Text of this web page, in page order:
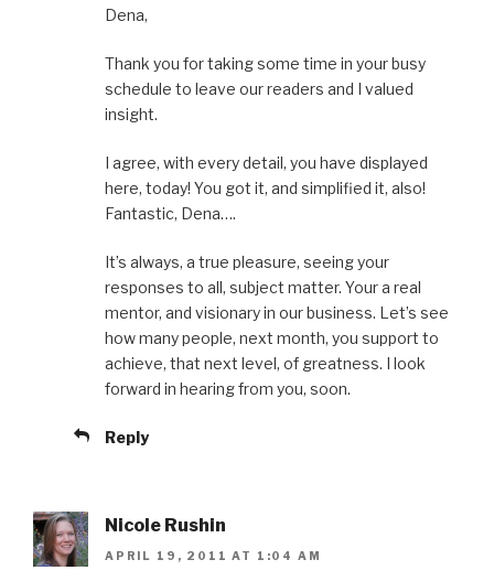
Dena,
Thank you for taking some time in your busy
schedule to leave our readers and I valued
insight.
I agree, with every detail, you have displayed
here, today! You got it, and simplified it, also!
Fantastic, Dena….
It’s always, a true pleasure, seeing your
responses to all, subject matter. Your a real
mentor, and visionary in our business. Let’s see
how many people, next month, you support to
achieve, that next level, of greatness. I look
forward in hearing from you, soon.
Reply
Nicole Rushin
APRIL 19, 2011 AT 1:04 AM